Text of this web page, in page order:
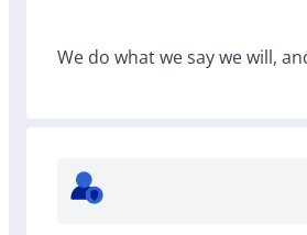
We do what we say we will,